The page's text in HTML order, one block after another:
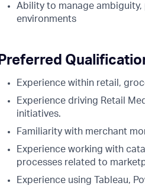
Ability to manage
environments
Preferred
Experience within retail,
Experience driving Retail
initiatives.
Familiarity with merchant
Experience working with
processes related to
Experience using Tableau,